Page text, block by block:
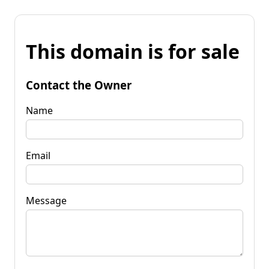
This domain is for sale
Contact the Owner
Name
Email
Message